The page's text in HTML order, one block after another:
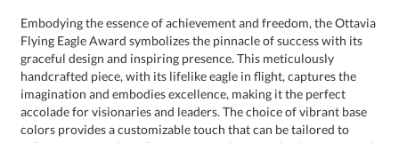
Embodying the essence of achievement and freedom, the Ottavia
Flying Eagle Award symbolizes the pinnacle of success with its
graceful design and inspiring presence. This meticulously
handcrafted piece, with its lifelike eagle in flight, captures the
imagination and embodies excellence, making it the perfect
accolade for visionaries and leaders. The choice of vibrant base
colors provides a customizable touch that can be tailored to
reflect corporate branding or personal taste. Whether presented
to a distinguished individual or as a centerpiece in a professional
setting, this award is sure to make a resounding impact and leave a